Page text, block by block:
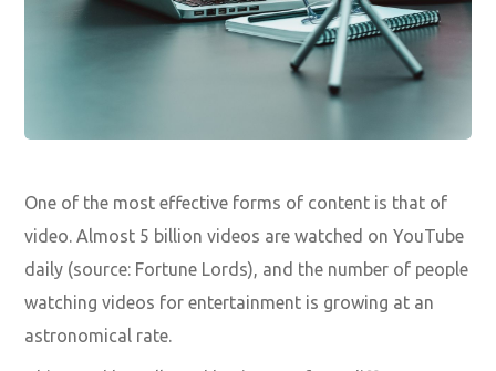
One of the most effective forms of content is that of
video. Almost 5 billion videos are watched on YouTube
daily (source: Fortune Lords), and the number of people
watching videos for entertainment is growing at an
astronomical rate.